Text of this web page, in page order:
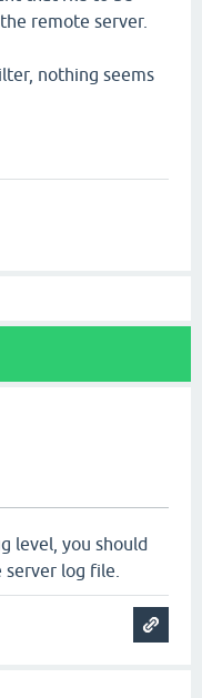
remote server.
nothing seems
level, you should
log file.